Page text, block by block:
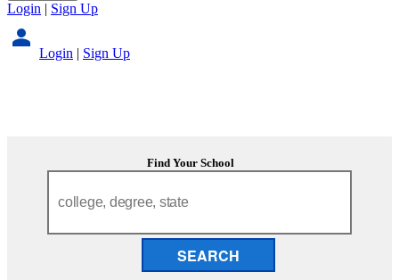
Login | Sign Up
Login | Sign Up
Find Your School
SEARCH